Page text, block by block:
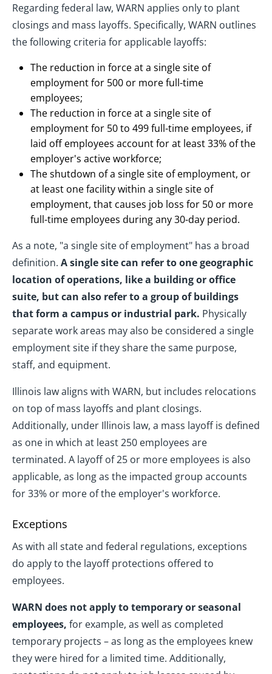
Regarding federal law, WARN applies only to plant
closings and mass layoffs. Specifically, WARN outlines
the following criteria for applicable layoffs:
The reduction in force at a single site of
employment for 500 or more full-time
employees;
The reduction in force at a single site of
employment for 50 to 499 full-time employees, if
laid off employees account for at least 33% of the
employer's active workforce;
The shutdown of a single site of employment, or
at least one facility within a single site of
employment, that causes job loss for 50 or more
full-time employees during any 30-day period.
As a note, "a single site of employment" has a broad
definition. A single site can refer to one geographic
location of operations, like a building or office
suite, but can also refer to a group of buildings
that form a campus or industrial park. Physically
separate work areas may also be considered a single
employment site if they share the same purpose,
staff, and equipment.
Illinois law aligns with WARN, but includes relocations
on top of mass layoffs and plant closings.
Additionally, under Illinois law, a mass layoff is defined
as one in which at least 250 employees are
terminated. A layoff of 25 or more employees is also
applicable, as long as the impacted group accounts
for 33% or more of the employer's workforce.
Exceptions
As with all state and federal regulations, exceptions
do apply to the layoff protections offered to
employees.
WARN does not apply to temporary or seasonal
employees, for example, as well as completed
temporary projects – as long as the employees knew
they were hired for a limited time. Additionally,